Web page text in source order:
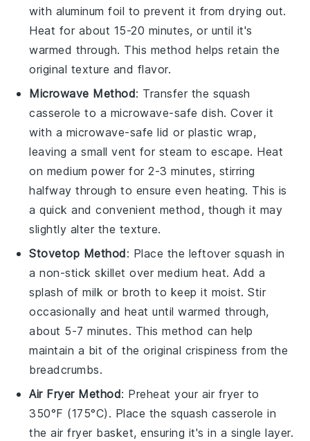
with aluminum foil to prevent it from drying out.
Heat for about 15-20 minutes, or until it's
warmed through. This method helps retain the
original texture and flavor.
Microwave Method: Transfer the squash
casserole to a microwave-safe dish. Cover it
with a microwave-safe lid or plastic wrap,
leaving a small vent for steam to escape. Heat
on medium power for 2-3 minutes, stirring
halfway through to ensure even heating. This is
a quick and convenient method, though it may
slightly alter the texture.
Stovetop Method: Place the leftover squash in
a non-stick skillet over medium heat. Add a
splash ofmilk or broth to keep it moist. Stir
occasionally and heat until warmed through,
about 5-7 minutes. This method can help
maintain a bit of the original crispiness from the
breadcrumbs.
Air Fryer Method: Preheat your air fryer to
350°F (175°C). Place the squash casserole in
the air fryer basket, ensuring it's in a single layer.